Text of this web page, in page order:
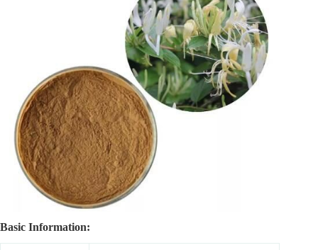
Basic Information: